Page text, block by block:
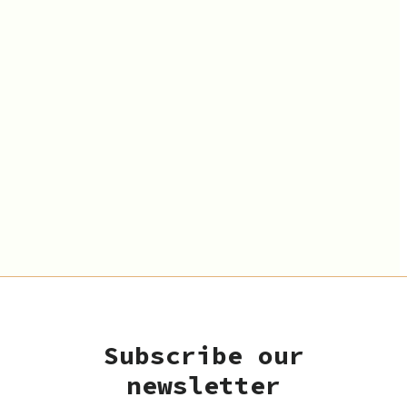
Subscribe our
newsletter